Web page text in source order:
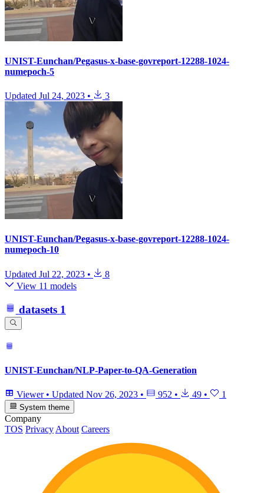
UNIST-Eunchan/Pegasus-x-base-govreport-12288-1024-
numepoch-5
Updated Jul 24, 2023 • 3
UNIST-Eunchan/Pegasus-x-base-govreport-12288-1024-
numepoch-10
Updated Jul 22, 2023 •
8
View 11 models
datasets 1
UNIST-Eunchan/NLP-Paper-to-QA-Generation
Viewer • Updated Nov 26, 2023 • 952 • 49 • 1
System theme
Company
TOS Privacy About Careers